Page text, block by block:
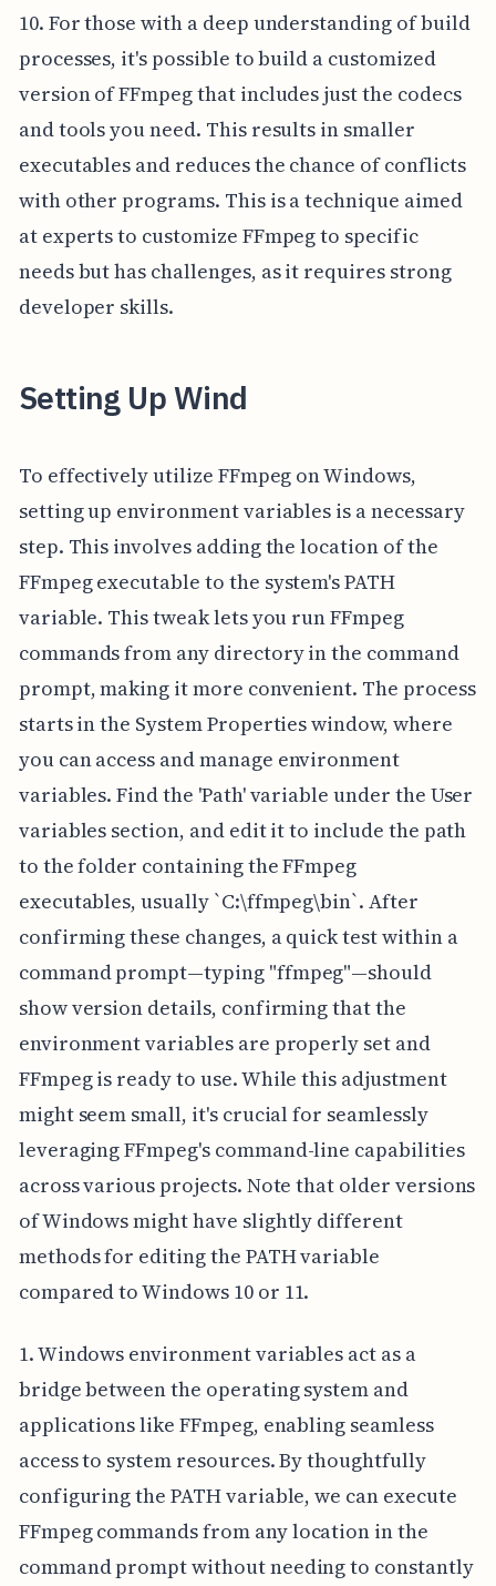
10. For those with a deep understanding of build
processes, it's possible to build a customized
version of FFmpeg that includes just the codecs
and tools you need. This results in smaller
executables and reduces the chance of conflicts
with other programs. This is a technique aimed
at experts to customize FFmpeg to specific
needs but has challenges, as it requires strong
developer skills.
Setting Up Wind
To effectively utilize FFmpeg on Windows,
setting up environment variables is a necessary
step. This involves adding the location of the
FFmpeg executable to the system's PATH
variable. This tweak lets you run FFmpeg
commands from any directory in the command
prompt, making it more convenient. The process
starts in the System Properties window, where
you can access and manage environment
variables. Find the 'Path' variable under the User
variables section, and edit it to include the path
to the folder containing the FFmpeg
executables, usually `C:\ffmpeg\bin`. After
confirming these changes, a quick test within a
command prompt—typing "ffmpeg"—should
show version details, confirming that the
environment variables are properly set and
FFmpeg is ready to use. While this adjustment
might seem small, it's crucial for seamlessly
leveraging FFmpeg's command-line capabilities
across various projects. Note that older versions
of Windows might have slightly different
methods for editing the PATH variable
compared to Windows 10 or 11.
1. Windows environment variables act as a
bridge between the operating system and
applications like FFmpeg, enabling seamless
access to system resources. By thoughtfully
configuring the PATH variable, we can execute
FFmpeg commands from any location in the
command prompt without needing to constantly